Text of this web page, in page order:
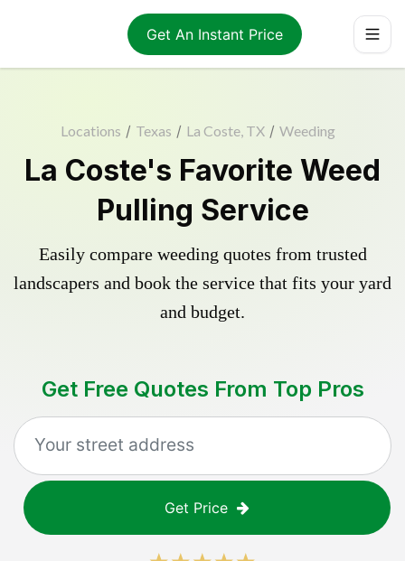
Get An Instant Price
Locations / Texas / La Coste, TX / Weeding
La Coste's Favorite Weed
Pulling Service
Easily compare weeding quotes from trusted
landscapers and book the service that fits your yard
and budget.
Get Free Quotes From Top Pros
Get Price